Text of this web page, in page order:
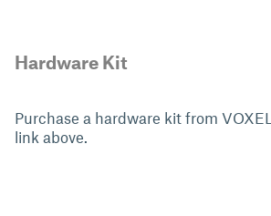
Hardware Kit
Purchase a hardware kit from
link above.